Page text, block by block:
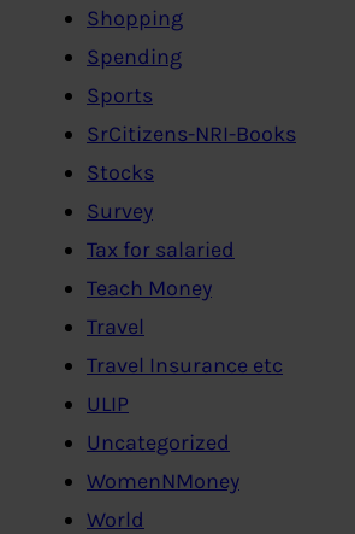
Shopping
Spending
Sports
SrCitizens-NRI-Books
Stocks
Survey
Tax for salaried
Teach Money
Travel
Travel Insurance etc
ULIP
Uncategorized
WomenNMoney
World